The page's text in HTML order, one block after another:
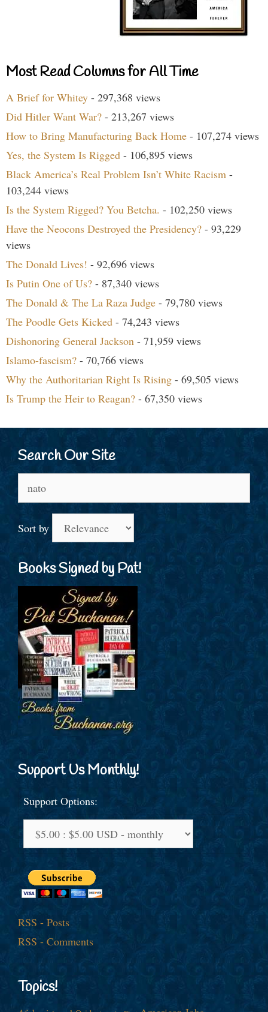
Most Read Columns for All Time
A Brief for Whitey - 297,368 views
Did Hitler Want War? - 213,267 views
How to Bring Manufacturing Back Home - 107,274 views
Yes, the System Is Rigged - 106,895 views
Black America’s Real Problem Isn’t White Racism -
103,244 views
Is the System Rigged? You Betcha. - 102,250 views
Have the Neocons Destroyed the Presidency? - 93,229
views
The Donald Lives! - 92,696 views
Is Putin One of Us? - 87,340 views
The Donald & The La Raza Judge - 79,780 views
The Poodle Gets Kicked - 74,243 views
Dishonoring General Jackson - 71,959 views
Islamo-fascism? - 70,766 views
Why the Authoritarian Right Is Rising - 69,505 views
Is Trump the Heir to Reagan? - 67,350 views
Search Our Site
for:
Sort by
Books Signed by Pat!
Support Us Monthly!
Support Options:
RSS - Posts
RSS - Comments
Topics!